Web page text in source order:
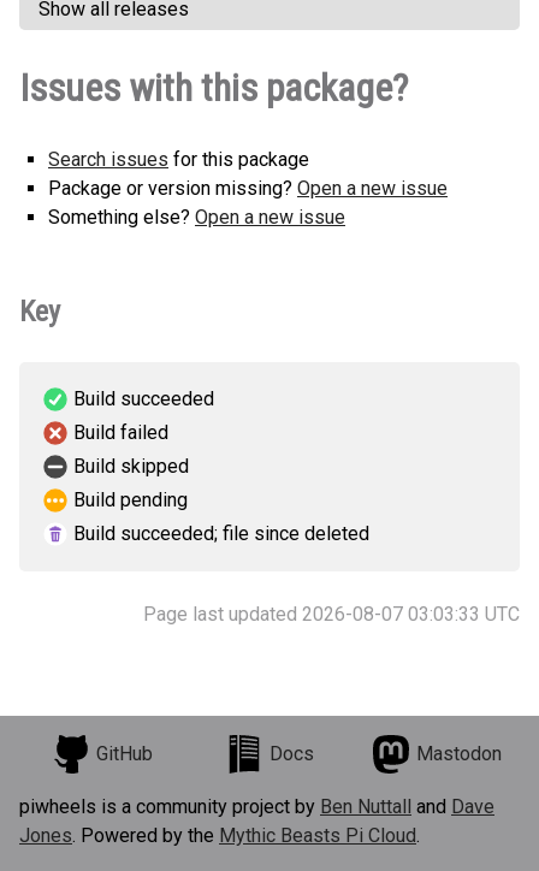
Show all releases
Issues with this package?
Search issues for this package
Package or version missing? Open a new issue
Something else? Open a new issue
Key
Build succeeded
Build failed
Build skipped
Build pending
Build succeeded; file since deleted
Page last updated 2026-08-07 03:03:33 UTC
GitHub Docs Mastodon
piwheels is a community project by Ben Nuttall and Dave
Jones. Powered by the Mythic Beasts Pi Cloud.